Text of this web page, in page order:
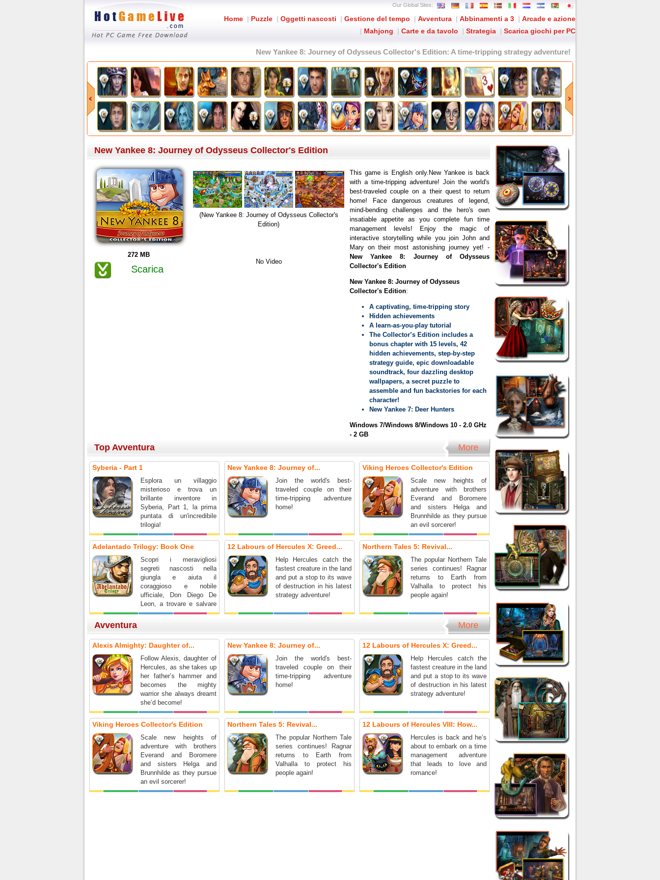
Our Global Sites:
Home | Puzzle | Oggetti nascosti | Gestione del tempo | Avventura | Abbinamenti a 3 | Arcade e azione
| Mahjong | Carte e da tavolo | Strategia | Scarica giochi per PC
New Yankee 8: Journey of Odysseus Collector's Edition: A time-tripping strategy adventure!
New Yankee 8: Journey of Odysseus Collector's Edition
272 MB
Scarica
(New Yankee 8: Journey of Odysseus Collector's
Edition)
No Video
This game is English only.New Yankee is back
with a time-tripping adventure! Join the world's
best-traveled couple on a their quest to return
home! Face dangerous creatures of legend,
mind-bending challenges and the hero's own
insatiable appetite as you complete fun time
management levels! Enjoy the magic of
interactive storytelling while you join John and
Mary on their most astonishing journey yet! -
New Yankee 8: Journey of Odysseus
Collector's Edition
New Yankee 8: Journey of Odysseus
Collector's Edition:
A captivating, time-tripping story
Hidden achievements
A learn-as-you-play tutorial
The Collector’s Edition includes a
bonus chapter with 15 levels, 42
hidden achievements, step-by-step
strategy guide, epic downloadable
soundtrack, four dazzling desktop
wallpapers, a secret puzzle to
assemble and fun backstories for each
character!
New Yankee 7: Deer Hunters
Windows 7/Windows 8/Windows 10 - 2.0 GHz
- 2 GB
Top Avventura More
Syberia - Part 1
Esplora un villaggio
misterioso e trova un
brillante inventore in
Syberia, Part 1, la prima
puntata di un'incredibile
trilogia!
New Yankee 8: Journey of...
Join the world's best-
traveled couple on their
time-tripping adventure
home!
Viking Heroes Collector's Edition
Scale new heights of
adventure with brothers
Everand and Boromere
and sisters Helga and
Brunnhilde as they pursue
an evil sorcerer!
Adelantado Trilogy: Book One
Scopri i meravigliosi
segreti nascosti nella
giungla e aiuta il
coraggioso e nobile
ufficiale, Don Diego De
Leon, a trovare e salvare
la sua spedizione!
12 Labours of Hercules X: Greed...
Help Hercules catch the
fastest creature in the land
and put a stop to its wave
of destruction in his latest
strategy adventure!
Northern Tales 5: Revival...
The popular Northern Tale
series continues! Ragnar
returns to Earth from
Valhalla to protect his
people again!
Avventura More
Alexis Almighty: Daughter of...
Follow Alexis, daughter of
Hercules, as she takes up
her father’s hammer and
becomes the mighty
warrior she always dreamt
she’d become!
New Yankee 8: Journey of...
Join the world's best-
traveled couple on their
time-tripping adventure
home!
12 Labours of Hercules X: Greed...
Help Hercules catch the
fastest creature in the land
and put a stop to its wave
of destruction in his latest
strategy adventure!
Viking Heroes Collector's Edition
Scale new heights of
adventure with brothers
Everand and Boromere
and sisters Helga and
Brunnhilde as they pursue
an evil sorcerer!
Northern Tales 5: Revival...
The popular Northern Tale
series continues! Ragnar
returns to Earth from
Valhalla to protect his
people again!
12 Labours of Hercules VIII: How...
Hercules is back and he’s
about to embark on a time
management adventure
that leads to love and
romance!